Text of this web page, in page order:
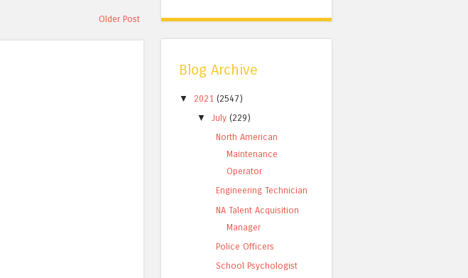
Older Post
Blog Archive
▼ 2021 (2547)
▼
July (229)
North American
Maintenance
Operator
Engineering Technician
NA Talent Acquisition
Manager
Police Officers
School Psychologist